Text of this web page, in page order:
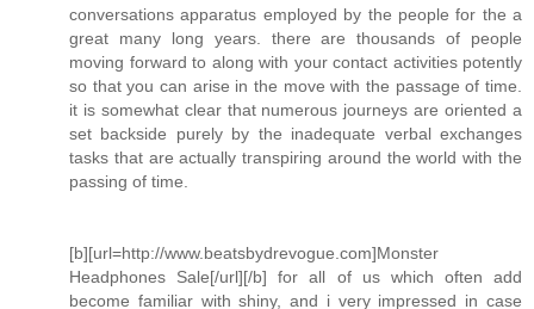
conversations apparatus employed by the people for the a
great many long years. there are thousands of people
moving forward to along with your contact activities potently
so that you can arise in the move with the passage of time.
it is somewhat clear that numerous journeys are oriented a
set backside purely by the inadequate verbal exchanges
tasks that are actually transpiring around the world with the
passing of time.
[b][url=http://www.beatsbydrevogue.com]Monster
Headphones Sale[/url][/b] for all of us which often add
become familiar with shiny, and i very impressed in case